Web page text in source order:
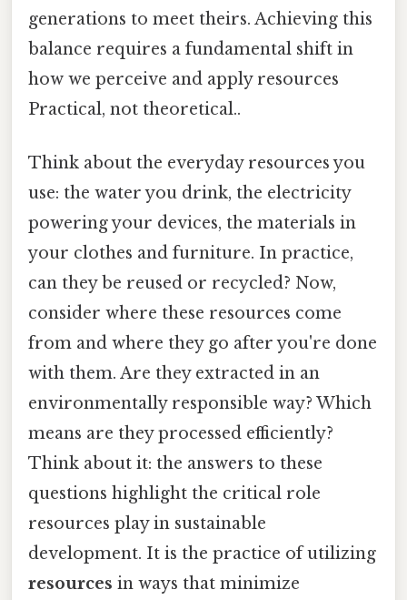
generations to meet theirs. Achieving this
balance requires a fundamental shift in
how we perceive and apply resources
Practical, not theoretical..
Think about the everyday resources you
use: the water you drink, the electricity
powering your devices, the materials in
your clothes and furniture. In practice,
can they be reused or recycled? Now,
consider where these resources come
from and where they go after you're done
with them. Are they extracted in an
environmentally responsible way? Which
means are they processed efficiently?
Think about it: the answers to these
questions highlight the critical role
resources play in sustainable
development. It is the practice of utilizing
resources in ways that minimize